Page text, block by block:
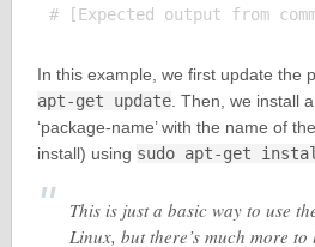
In this example, we first update the
apt-get update. Then, we install
‘package-name’ with the name of
install) using sudo apt-get
This is just a basic way to use
Linux, but there’s much more